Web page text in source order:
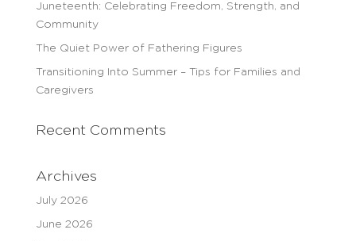
Juneteenth: Celebrating Freedom, Strength, and
Community
The Quiet Power of Fathering Figures
Transitioning Into Summer – Tips for Families and
Caregivers
Recent Comments
Archives
July 2026
June 2026